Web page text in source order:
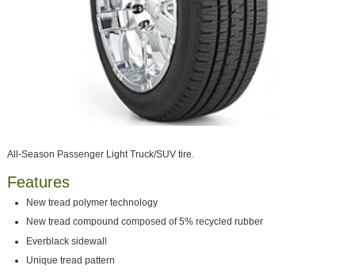
All-Season Passenger Light Truck/SUV tire.
Features
New tread polymer technology
New tread compound composed of 5% recycled rubber
Everblack sidewall
Unique tread pattern